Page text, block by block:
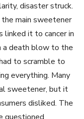
disaster struck.
main sweetener
linked it to cancer in
a death blow to the
to scramble to
everything. Many
sweetener, but it
disliked. The